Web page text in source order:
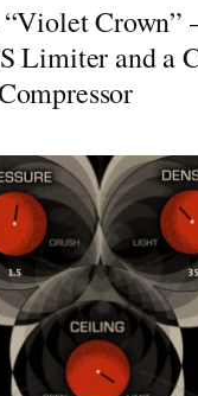
Limiter and a